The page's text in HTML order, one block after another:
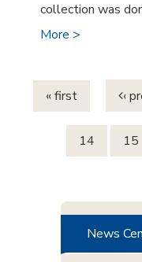
collection was
More >
Pages
« first ‹
14 15
News